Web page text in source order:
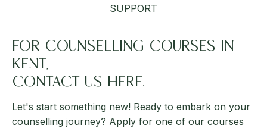
SUPPORT
FOR COUNSELLING COURSES IN
KENT,
CONTACT US HERE.
Let's start something new! Ready to embark on your
counselling journey? Apply for one of our courses